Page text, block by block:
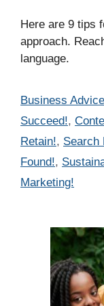
Here are 9 tips
approach.
language.
Categories
Business
Succeed!,
Retain!, Search
Found!,
Marketing!